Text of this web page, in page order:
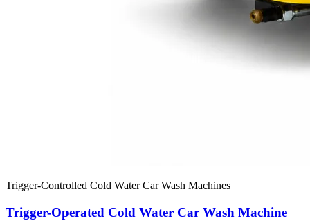
Trigger-Controlled Cold Water Car Wash Machines
Trigger-Operated Cold Water Car Wash Machine